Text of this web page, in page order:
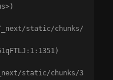
static/chunks/
static/chunks/3